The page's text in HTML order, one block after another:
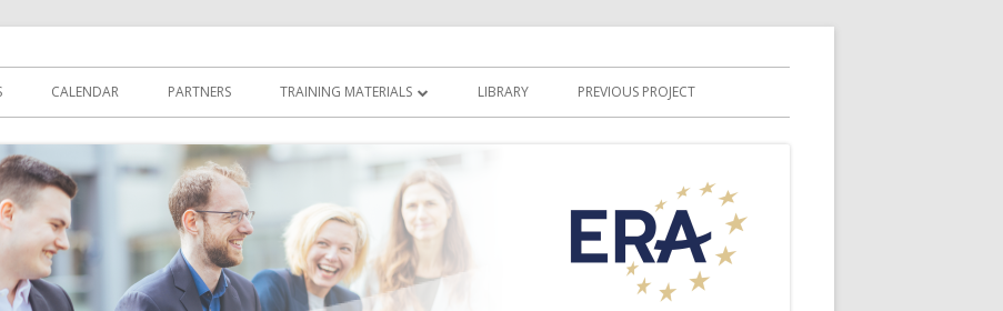
Academy
CALENDAR PARTNERS TRAINING MATERIALS
SPEAKERS’ CONTRIBUTIONS
LIBRARY PREVIOUS PROJECT